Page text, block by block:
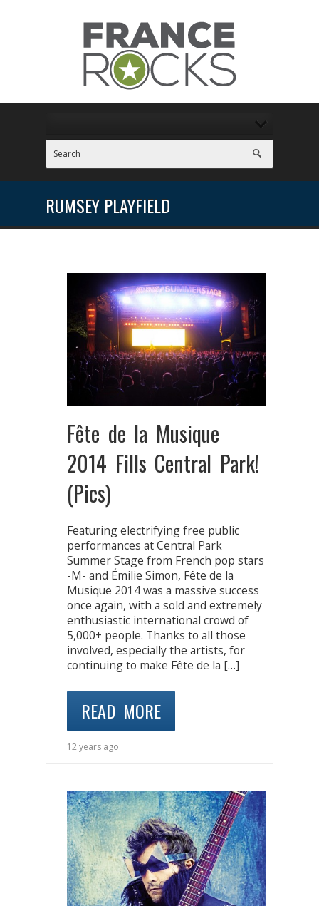
RUMSEY PLAYFIELD
Fête de la Musique
2014 Fills Central Park!
(Pics)
Featuring electrifying free public
performances at Central Park
Summer Stage from French pop stars
-M- and Émilie Simon, Fête de la
Musique 2014 was a massive success
once again, with a sold and extremely
enthusiastic international crowd of
5,000+ people. Thanks to all those
involved, especially the artists, for
continuing to make Fête de la […]
READ MORE
12 years ago